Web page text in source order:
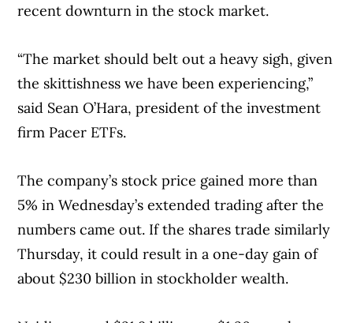
recent downturn in the stock market.
“The market should belt out a heavy sigh, given
the skittishness we have been experiencing,”
said Sean O’Hara, president of the investment
firm Pacer ETFs.
The company’s stock price gained more than
5% in Wednesday’s extended trading after the
numbers came out. If the shares trade similarly
Thursday, it could result in a one-day gain of
about $230 billion in stockholder wealth.